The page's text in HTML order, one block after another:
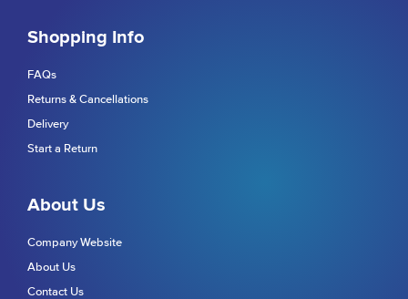
Shopping Info
FAQs
Returns & Cancellations
Delivery
Start a Return
About Us
Company Website
About Us
Contact Us